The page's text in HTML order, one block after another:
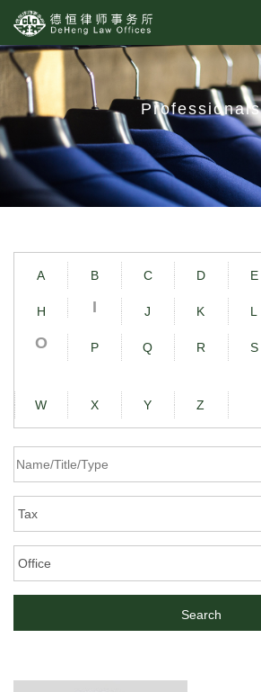
Professionals
A B C D E
H I J K L
O P Q R S
W X Y Z